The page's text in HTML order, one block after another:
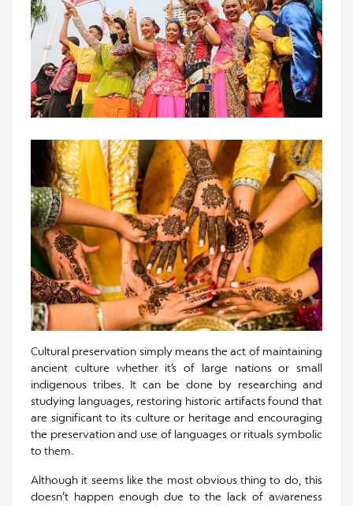
Cultural preservation simply means the act of maintaining
ancient culture whether it’s of large nations or small
indigenous tribes. It can be done by researching and
studying languages, restoring historic artifacts found that
are significant to its culture or heritage and encouraging
the preservation and use of languages or rituals symbolic
to them.
Although it seems like the most obvious thing to do, this
doesn’t happen enough due to the lack of awareness